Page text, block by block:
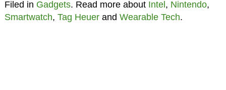
Filed in Gadgets. Read more about Intel , Nintendo,
Smartwatch, Tag Heuerand Wearable Tech.